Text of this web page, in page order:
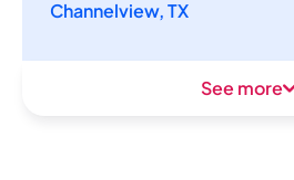
Channelview, TX
See more